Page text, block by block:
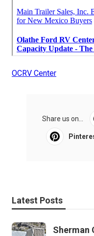
OCRV Center
Share us on...
Latest Posts
Sherman